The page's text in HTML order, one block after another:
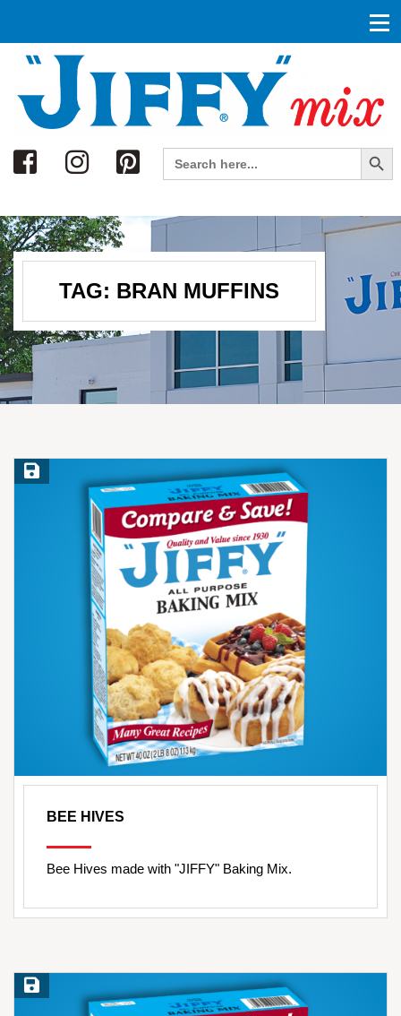
Search
Search
for:
Search Button
TAG: BRAN MUFFINS
Save Recipe
BEE HIVES
Bee Hives made with "JIFFY" Baking Mix.
Save Recipe